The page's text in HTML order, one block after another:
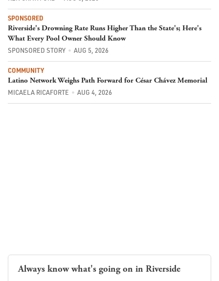
SPONSORED
Riverside's Drowning Rate Runs Higher Than the State's; Here's
What Every Pool Owner Should Know
SPONSORED STORY AUG 5, 2026
COMMUNITY
Latino Network Weighs Path Forward for César Chávez Memorial
MICAELA RICAFORTE AUG 4, 2026
Always know what's going on in Riverside